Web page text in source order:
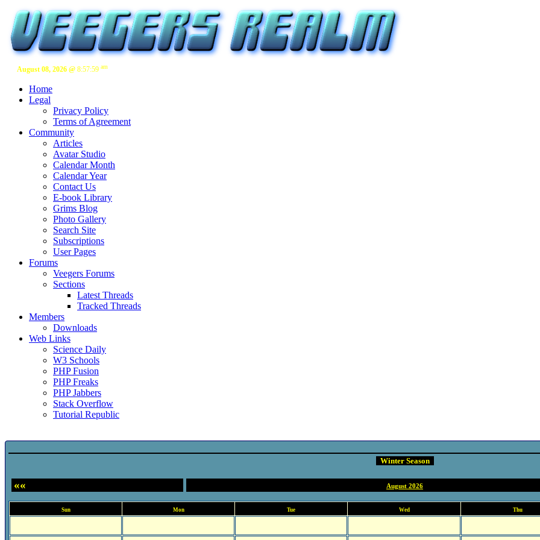
August 08, 2026 @ 8:58:00 am
Home
Legal
Privacy Policy
Terms of Agreement
Community
Articles
Avatar Studio
Calendar Month
Calendar Year
Contact Us
E-book Library
Grims Blog
Photo Gallery
Search Site
Subscriptions
User Pages
Forums
Veegers Forums
Sections
Latest Threads
Tracked Threads
Members
Downloads
Web Links
Science Daily
W3 Schools
PHP Fusion
PHP Freaks
PHP Jabbers
Stack Overflow
Tutorial Republic
Winter Season
«« August 2026
Sun Mon Tue Wed Thu